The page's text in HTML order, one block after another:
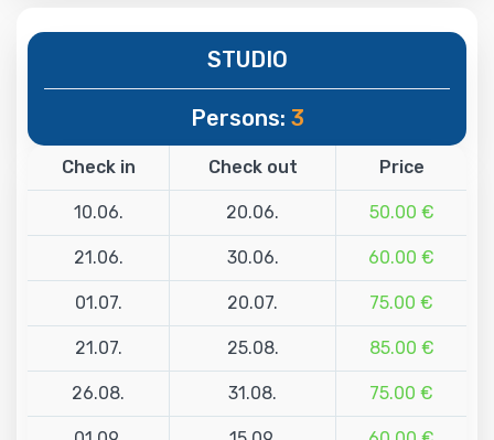
STUDIO
Persons: 3
Check in Check out Price
10.06. 20.06. 50.00 €
21.06. 30.06. 60.00 €
01.07. 20.07. 75.00 €
21.07. 25.08. 85.00 €
26.08. 31.08. 75.00 €